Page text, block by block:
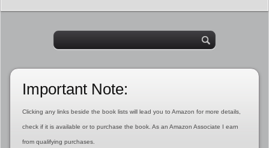
Important Note:
Clicking any links beside the book lists will lead you to Amazon for more details,
check if it is available or to purchase the book. As an Amazon Associate I earn
from qualifying purchases.